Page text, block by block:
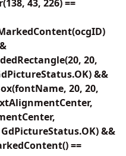
43, 226) ==
20,
&&
20, 20,
&&
==